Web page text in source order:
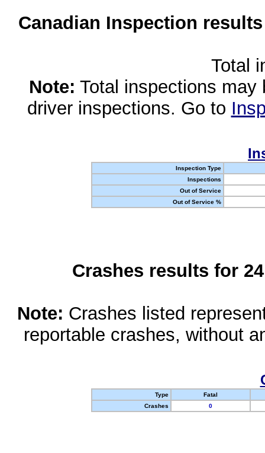
Canadian Inspection
Total
Note: Total inspections
driver inspections. Go to
Inspection Type
Inspections
Out of Service
Out of Service %
Crashes results for
Note: Crashes listed
reportable crashes, without
Type
Fatal
Crashes
0